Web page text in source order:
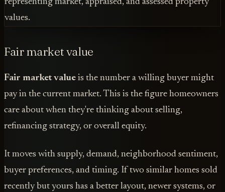
Fair market value
Fair market value is the number a willing buyer might
pay in the current market. This is the figure homeowners
care about when they're thinking about selling,
refinancing strategy, or overall equity.
It moves with supply, demand, neighborhood sentiment,
buyer preferences, and timing. If two similar homes sold
recently but yours has a better layout, newer systems, or